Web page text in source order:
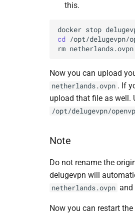
this.
docker stop
cd /opt/delugevpn/
rm
Now you can upload
netherlands.ovpn . If
upload that file as well.
/opt/delugevpn/
Note
Do not rename the
delugevpn will
netherlands.ovpn and
Now you can restart the